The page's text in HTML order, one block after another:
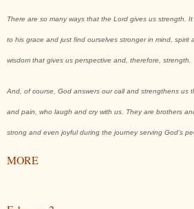
There are so many ways that the Lord gives us strength.
to his grace and just find ourselves stronger in mind, spirit
wisdom that gives us perspective and, therefore, strength.
And, of course, God answers our call and strengthens us
and pain, who laugh and cry with us. They are brothers
strong and even joyful during the journey serving God’s
MORE